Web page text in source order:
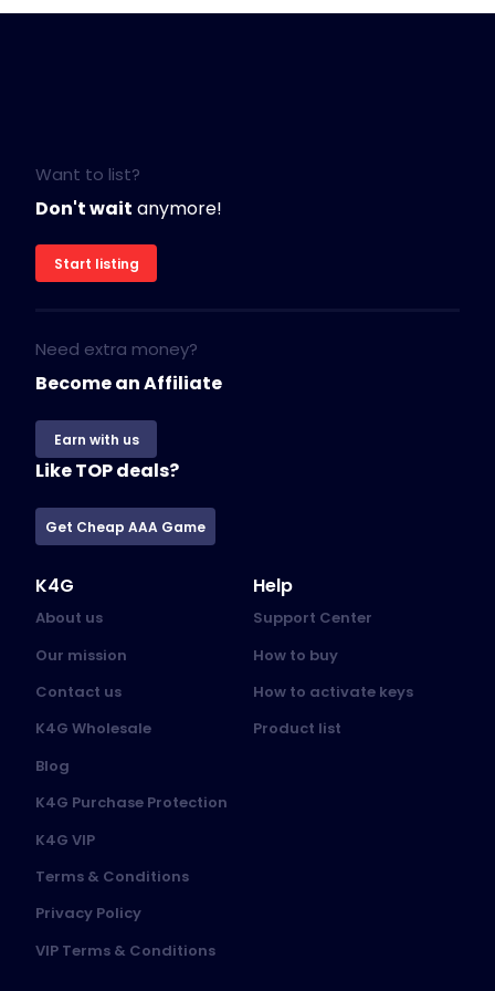
Want to list?
Don't wait anymore!
Start listing
Need extra money?
Become an Affiliate
Earn with us
Like TOP deals?
Get Cheap AAA Game
K4G
About us
Our mission
Contact us
K4G Wholesale
Blog
K4G Purchase Protection
K4G VIP
Terms & Conditions
Privacy Policy
VIP Terms & Conditions
Help
Support Center
How to buy
How to activate keys
Product list